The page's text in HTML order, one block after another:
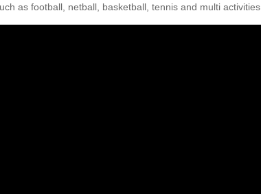
as football, netball, basketball, tennis and multi activities.